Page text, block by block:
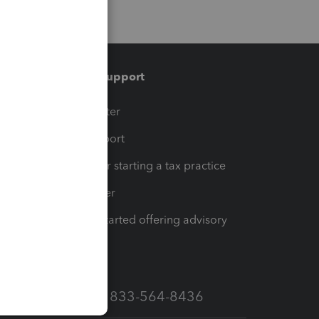
Training & support
Training Center
Learn & Support
Resources for starting a tax practice
Tax Pro Center
How to get started offering advisory
Call Sales: 833-564-8436